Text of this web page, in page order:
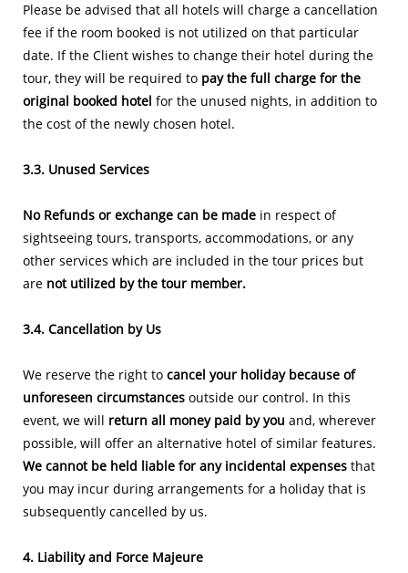
Please be advised that all hotels will charge a cancellation
fee if the room booked is not utilized on that particular
date. If the Client wishes to change their hotel during the
tour, they will be required to pay the full charge for the
original booked hotel for the unused nights, in addition to
the cost of the newly chosen hotel.
3.3. Unused Services
No Refunds or exchange can be made in respect of
sightseeing tours, transports, accommodations, or any
other services which are included in the tour prices but
are not utilized by the tour member.
3.4. Cancellation by Us
We reserve the right to cancel your holiday because of
unforeseen circumstances outside our control. In this
event, we will return all money paid by you and, wherever
possible, will offer an alternative hotel of similar features.
We cannot be held liable for any incidental expenses that
you may incur during arrangements for a holiday that is
subsequently cancelled by us.
4. Liability and Force Majeure